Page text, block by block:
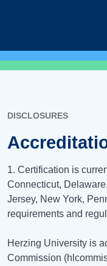
DISCLOSURES
1. Certification is
Connecticut,
Jersey, New York,
requirements and
Herzing University is
Commission